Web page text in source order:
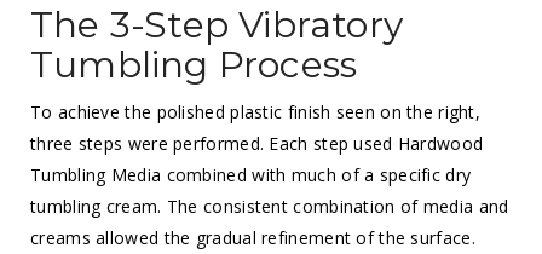
The 3-Step Vibratory
Tumbling Process
To achieve the polished plastic finish seen on the right,
three steps were performed. Each step used Hardwood
Tumbling Media combined with much of a specific dry
tumbling cream. The consistent combination of media and
creams allowed the gradual refinement of the surface.